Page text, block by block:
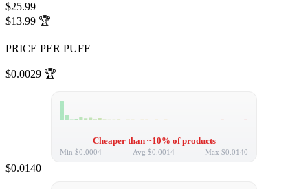
$25.99
$13.99 🏆
PRICE PER PUFF
$0.0029 🏆
Cheaper than ~10% of products
Min $0.0004 Avg $0.0014 Max $0.0140
$0.0140